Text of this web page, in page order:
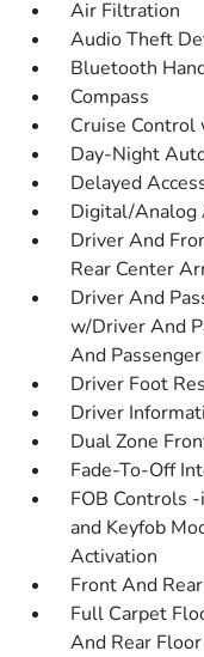
Air Filtration
Audio Theft
Bluetooth
Compass
Cruise
Day-Night
Delayed
Digital/Analog
Driver And
Rear Center
Driver And
w/Driver And
And
Driver Foot
Driver
Dual Zone
Fade-To-Off
FOB Controls
and Keyfob
Activation
Front And
Full Carpet
And Rear